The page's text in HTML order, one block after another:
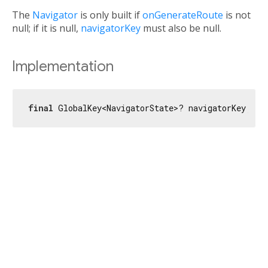
The Navigator is only built ifonGenerateRoute is not
null; if it is null, navigatorKey must also be null.
Implementation
final GlobalKey<NavigatorState>? navigatorKey;